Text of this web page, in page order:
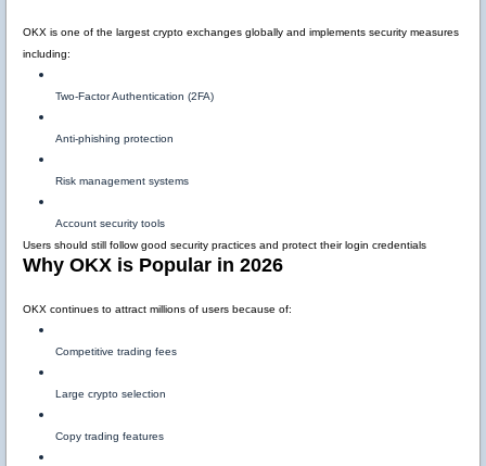
OKX is one of the largest crypto exchanges globally and implements security measures
including:
Two-Factor Authentication (2FA)
Anti-phishing protection
Risk management systems
Account security tools
Users should still follow good security practices and protect their login credentials
Why OKX is Popular in 2026
OKX continues to attract millions of users because of:
Competitive trading fees
Large crypto selection
Copy trading features